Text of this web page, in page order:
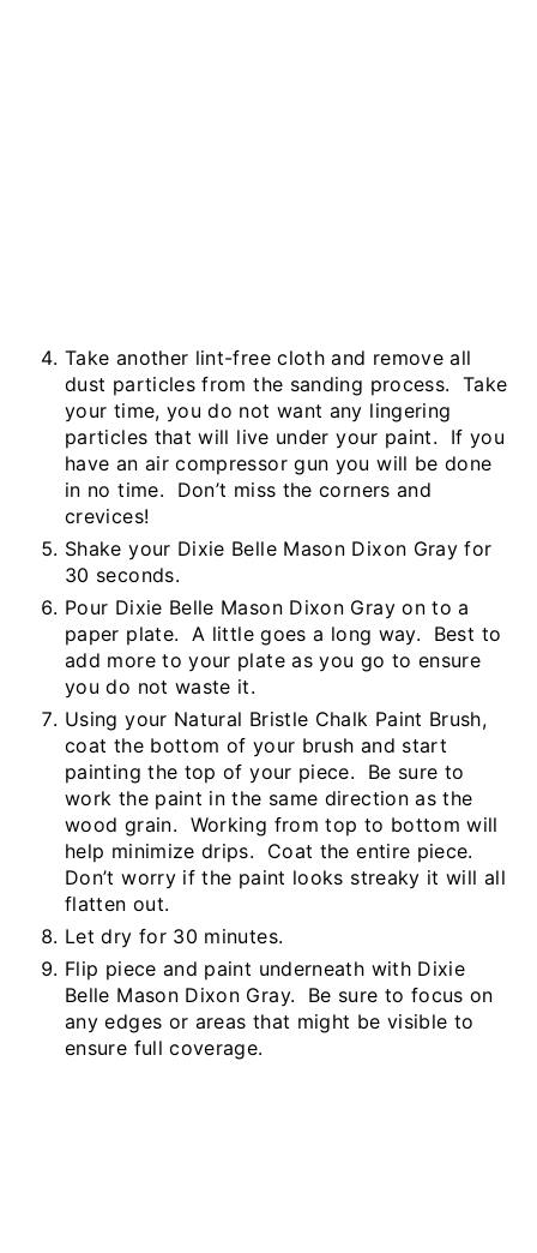
Take another lint-free cloth and remove all
dust particles from the sanding process. Take
your time, you do not want any lingering
particles that will live under your paint. If you
have an air compressor gun you will be done
in no time. Don’t miss the corners and
crevices!
Shake your Dixie Belle Mason Dixon Gray for
30 seconds.
Pour Dixie Belle Mason Dixon Gray on to a
paper plate. A little goes a long way. Best to
add more to your plate as you go to ensure
you do not waste it.
Using your Natural Bristle Chalk Paint Brush,
coat the bottom of your brush and start
painting the top of your piece. Be sure to
work the paint in the same direction as the
wood grain. Working from top to bottom will
help minimize drips. Coat the entire piece.
Don’t worry if the paint looks streaky it will all
flatten out.
Let dry for 30 minutes.
Flip piece and paint underneath with Dixie
Belle Mason Dixon Gray. Be sure to focus on
any edges or areas that might be visible to
ensure full coverage.